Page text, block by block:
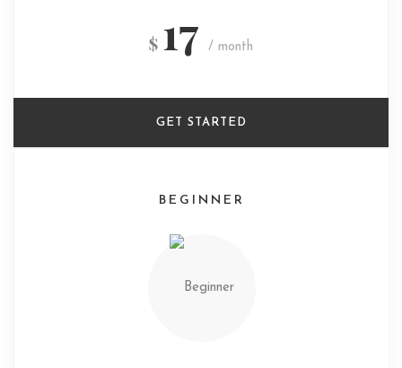
$ 17 / month
GET STARTED
BEGINNER